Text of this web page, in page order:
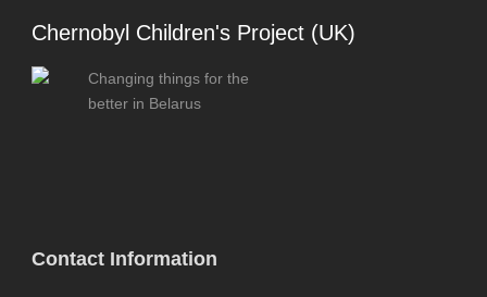
Chernobyl Children's Project (UK)
Changing things for the
better in Belarus
Contact Information